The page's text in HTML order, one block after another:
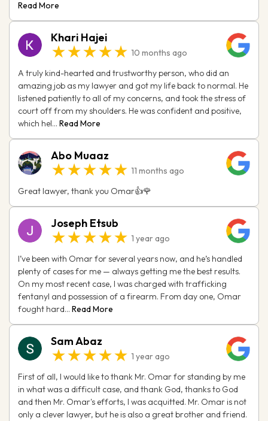
Read More
Khari Hajei
★★★★★ 10 months ago
A truly kind-hearted and trustworthy person, who did an
amazing job as my lawyer and got my life back to normal. He
listened patiently to all of my concerns, and took the stress of
court off from my shoulders. He was confident and positive,
which hel... Read More
Abo Muaaz
★★★★★ 11 months ago
Great lawyer, thank you Omar👍🌹
Joseph Etsub
★★★★★ 1 year ago
I’ve been with Omar for several years now, and he’s handled
plenty of cases for me — always getting me the best results.
On my most recent case, I was charged with trafficking
fentanyl and possession of a firearm. From day one, Omar
fought hard... Read More
Sam Abaz
★★★★★ 1 year ago
First of all, I would like to thank Mr. Omar for standing by me
in what was a difficult case, and thank God, thanks to God
and then Mr. Omar's efforts, I was acquitted. Mr. Omar is not
only a clever lawyer, but he is also a great brother and friend.